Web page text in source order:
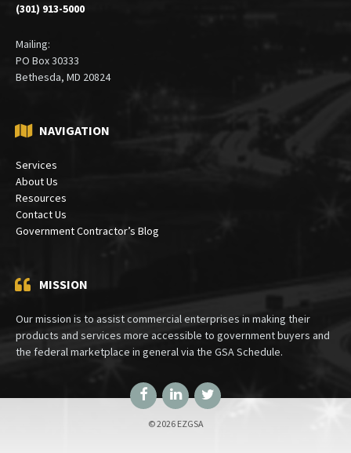
(301) 913-5000
Mailing:
PO Box 30333
Bethesda, MD 20824
NAVIGATION
Services
About Us
Resources
Contact Us
Government Contractor’s Blog
MISSION
Our mission is to assist commercial enterprises in making their
products and services more accessible to government buyers and
the federal marketplace in general via the GSA Schedule.
FacebookLinkedInTwitter
© 2026 EZGSA